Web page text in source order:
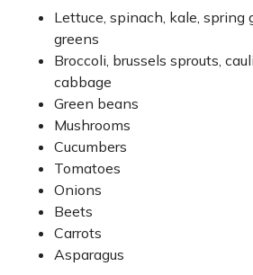
Lettuce, spinach, kale, spring
greens
Broccoli, brussels sprouts,
cabbage
Green beans
Mushrooms
Cucumbers
Tomatoes
Onions
Beets
Carrots
Asparagus